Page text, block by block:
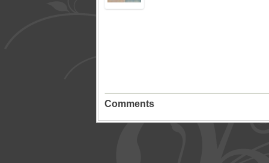
Comments